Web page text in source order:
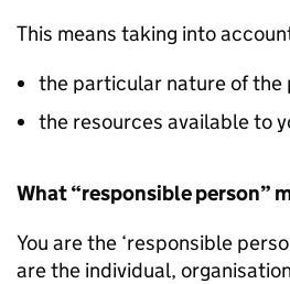
This means taking into
the particular nature of the
the resources available to
What “responsible person”
You are the ‘responsible
are the individual,